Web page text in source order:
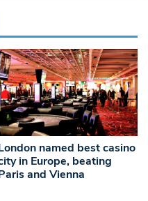
named best casino
in Europe, beating
and Vienna